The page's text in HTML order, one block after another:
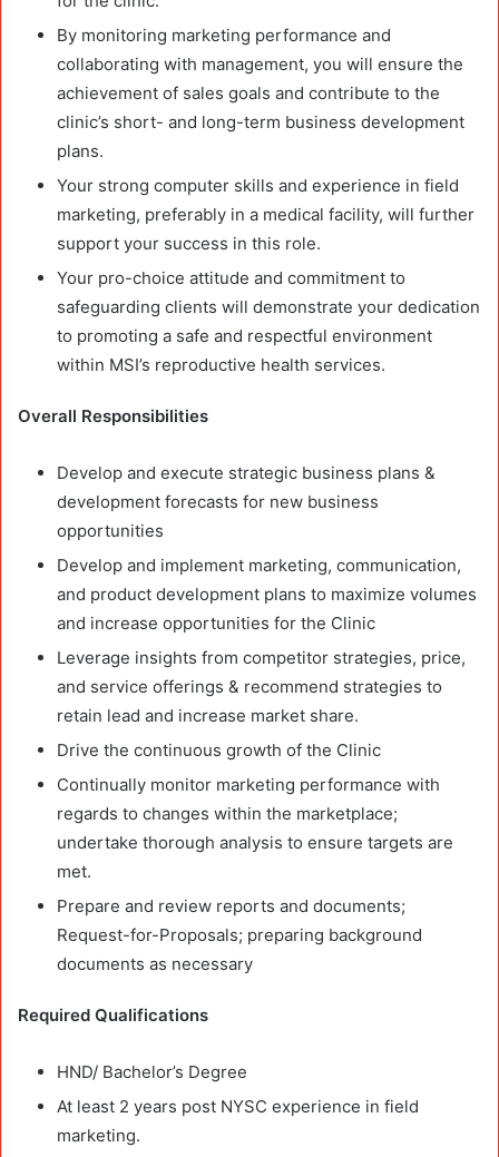
By monitoring marketing performance and
collaborating with management, you will ensure the
achievement of sales goals and contribute to the
clinic’s short- and long-term business development
plans.
Your strong computer skills and experience in field
marketing, preferably in a medical facility, will further
support your success in this role.
Your pro-choice attitude and commitment to
safeguarding clients will demonstrate your dedication
to promoting a safe and respectful environment
within MSI’s reproductive health services.
Overall Responsibilities
Develop and execute strategic business plans &
development forecasts for new business
opportunities
Develop and implement marketing, communication,
and product development plans to maximize volumes
and increase opportunities for the Clinic
Leverage insights from competitor strategies, price,
and service offerings & recommend strategies to
retain lead and increase market share.
Drive the continuous growth of the Clinic
Continually monitor marketing performance with
regards to changes within the marketplace;
undertake thorough analysis to ensure targets are
met.
Prepare and review reports and documents;
Request-for-Proposals; preparing background
documents as necessary
Required Qualifications
HND/ Bachelor’s Degree
At least 2 years post NYSC experience in field
marketing.